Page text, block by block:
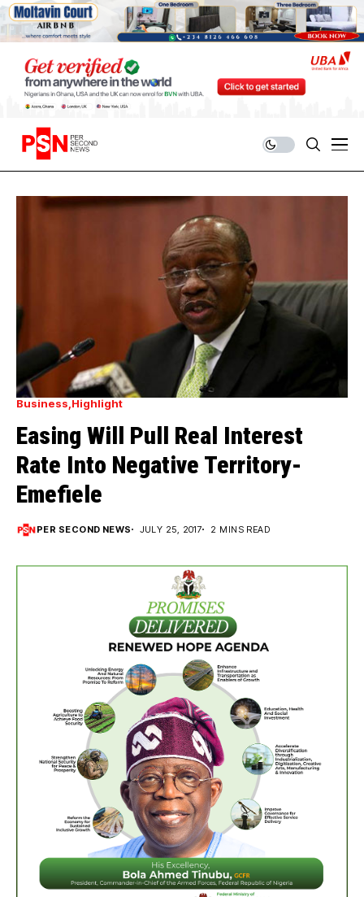
Business Highlight
Easing Will Pull Real Interest
Rate Into Negative Territory-
Emefiele
PER SECOND NEWS JULY 25, 2017 2 MINS READ